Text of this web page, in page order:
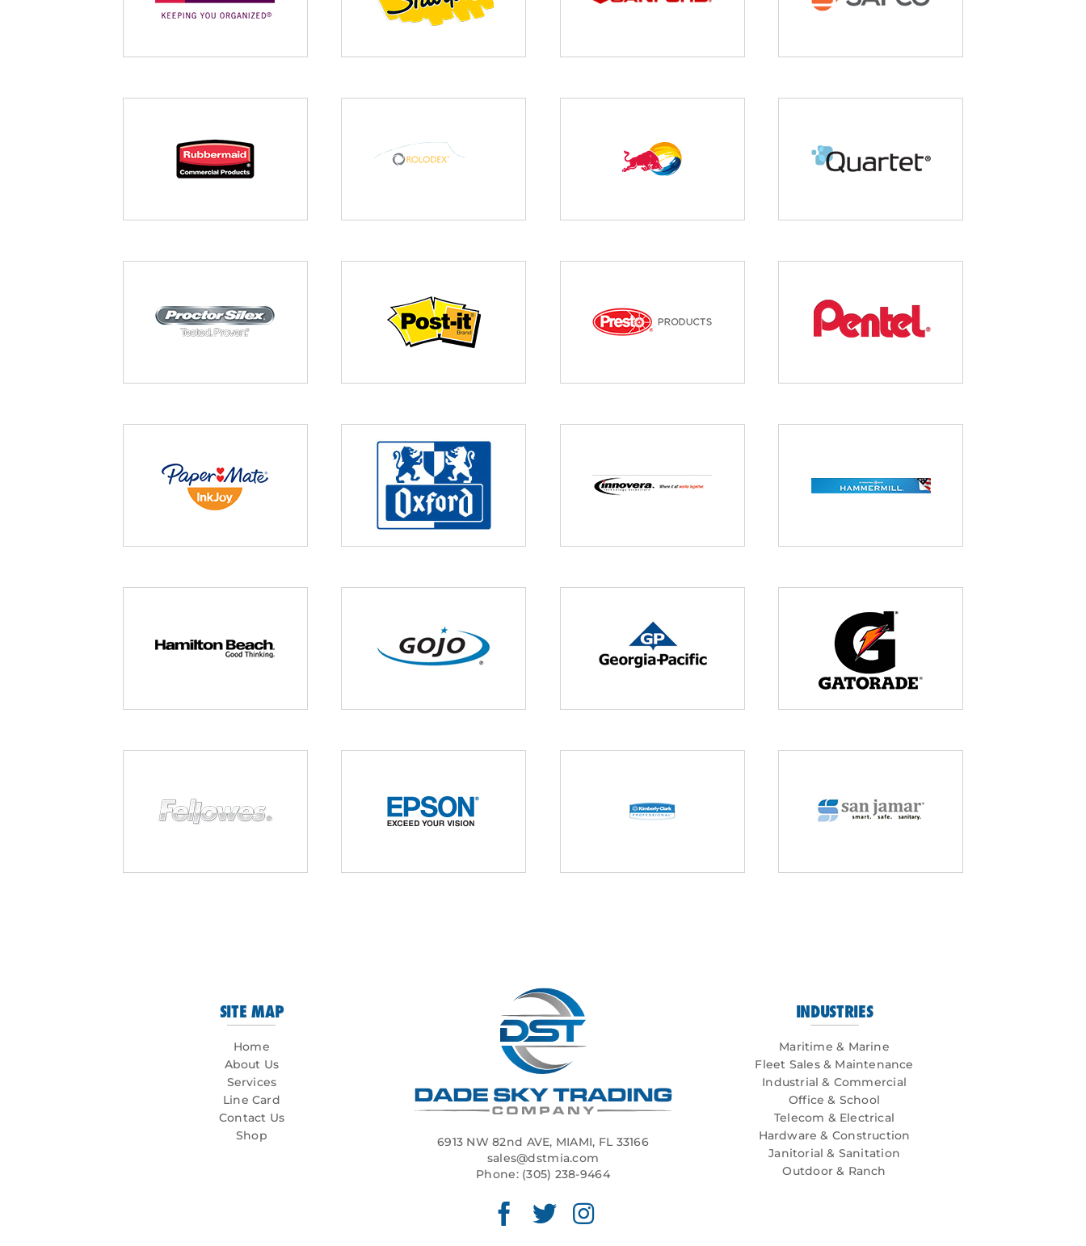
SITE MAP
Home
About Us
Services
Line Card
Contact Us
Shop
6913 NW 82nd AVE, MIAMI, FL 33166
sales@dstmia.com
Phone: (305) 238-9464
INDUSTRIES
Maritime & Marine
Fleet Sales & Maintenance
Industrial & Commercial
Office & School
Telecom & Electrical
Hardware & Construction
Janitorial & Sanitation
Outdoor & Ranch